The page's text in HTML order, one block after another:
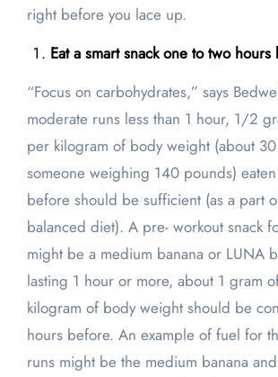
right before you lace up.
Eat a smart snack one to two
“Focus on carbohydrates,” says
moderate runs less than 1 hour, 1/2
per kilogram of body weight (about
someone weighing 140 pounds)
before should be sufficient (as a part
balanced diet). A pre- workout snack
might be a medium banana or LUNA
lasting 1 hour or more, about 1 gram
kilogram of body weight should be
hours before. An example of fuel for
runs might be the medium banana